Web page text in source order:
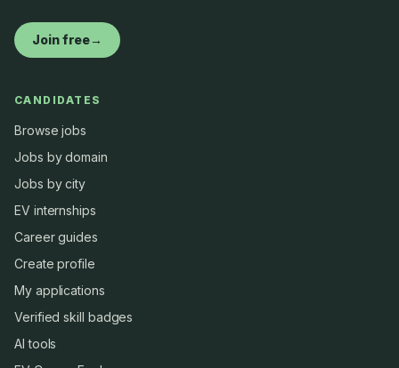
Join free→
CANDIDATES
Browse jobs
Jobs by domain
Jobs by city
EV internships
Career guides
Create profile
My applications
Verified skill badges
AI tools